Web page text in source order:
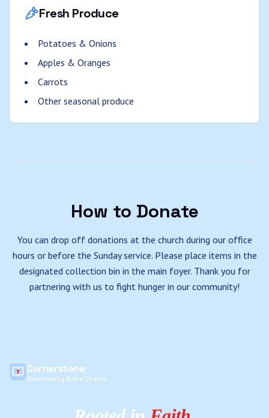
Fresh Produce
Potatoes & Onions
Apples & Oranges
Carrots
Other seasonal produce
How to Donate
You can drop off donations at the church during our office
hours or before the Sunday service. Please place items in the
designated collection bin in the main foyer. Thank you for
partnering with us to fight hunger in our community!
Cornerstone
Community Bible Church